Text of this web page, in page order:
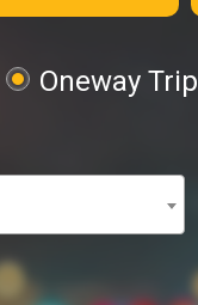
Oneway Trip